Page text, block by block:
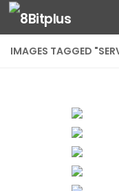
Skip to content
IMAGES TAGGED